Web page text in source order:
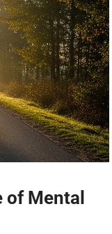
Mental